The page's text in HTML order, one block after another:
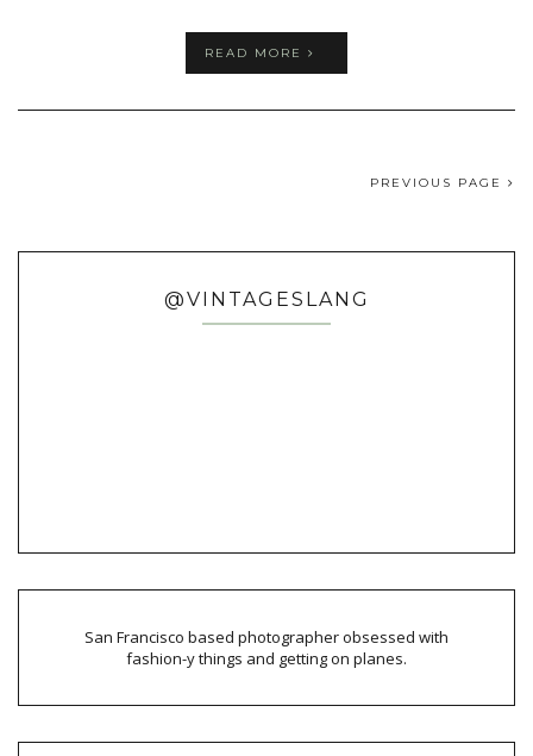
READ MORE
PREVIOUS PAGE
@VINTAGESLANG
San Francisco based photographer obsessed with
fashion-y things and getting on planes.